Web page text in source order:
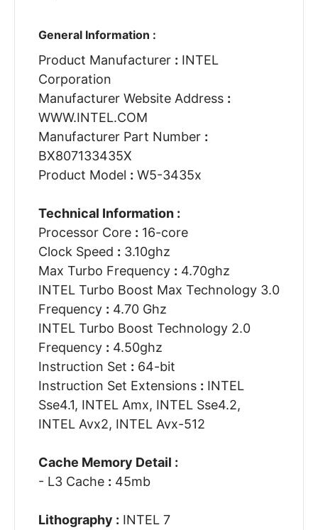
General Information :
Product Manufacturer : INTEL
Corporation
Manufacturer Website Address :
WWW.INTEL.COM
Manufacturer Part Number :
BX807133435X
Product Model : W5-3435x
Technical Information :
Processor Core : 16-core
Clock Speed : 3.10ghz
Max Turbo Frequency : 4.70ghz
INTEL Turbo Boost Max Technology 3.0
Frequency : 4.70 Ghz
INTEL Turbo Boost Technology 2.0
Frequency : 4.50ghz
Instruction Set : 64-bit
Instruction Set Extensions : INTEL
Sse4.1, INTEL Amx, INTEL Sse4.2,
INTEL Avx2, INTEL Avx-512
Cache Memory Detail :
- L3 Cache : 45mb
Lithography : INTEL 7